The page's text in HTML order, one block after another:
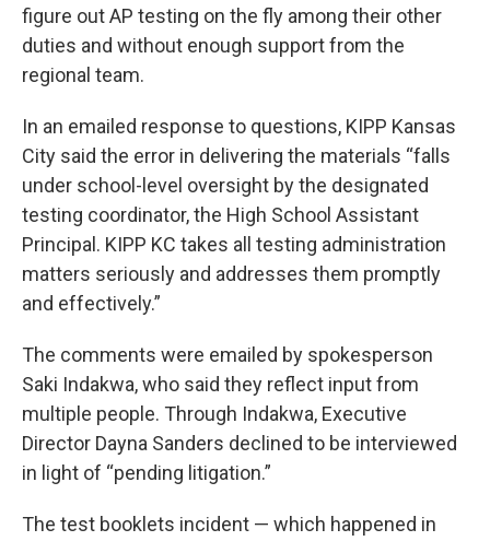
figure out AP testing on the fly among their other
duties and without enough support from the
regional team.
In an emailed response to questions, KIPP Kansas
City said the error in delivering the materials “falls
under school-level oversight by the designated
testing coordinator, the High School Assistant
Principal. KIPP KC takes all testing administration
matters seriously and addresses them promptly
and effectively.”
The comments were emailed by spokesperson
Saki Indakwa, who said they reflect input from
multiple people. Through Indakwa, Executive
Director Dayna Sanders declined to be interviewed
in light of “pending litigation.”
The test booklets incident — which happened in